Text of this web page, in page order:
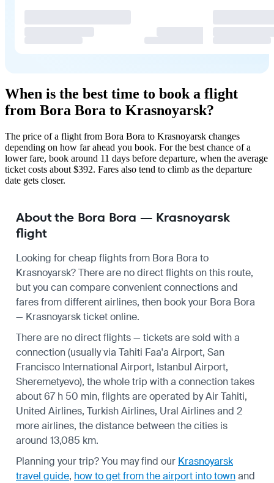
When is the best time to book a flight
from Bora Bora to Krasnoyarsk?
The price of a flight from Bora Bora to Krasnoyarsk changes
depending on how far ahead you book. For the best chance of a
lower fare, book around 11 days before departure, when the average
ticket costs about $392. Fares also tend to climb as the departure
date gets closer.
About the Bora Bora — Krasnoyarsk
flight
Looking for cheap flights from Bora Bora to
Krasnoyarsk? There are no direct flights on this route,
but you can compare convenient connections and
fares from different airlines, then book your Bora Bora
— Krasnoyarsk ticket online.
There are no direct flights — tickets are sold with a
connection (usually via Tahiti Faa'a Airport, San
Francisco International Airport, Istanbul Airport,
Sheremetyevo), the whole trip with a connection takes
about 67 h 50 min, flights are operated by Air Tahiti,
United Airlines, Turkish Airlines, Ural Airlines and 2
more airlines, the distance between the cities is
around 13,085 km.
Planning your trip? You may find our Krasnoyarsk
travel guide, how to get from the airport into townand